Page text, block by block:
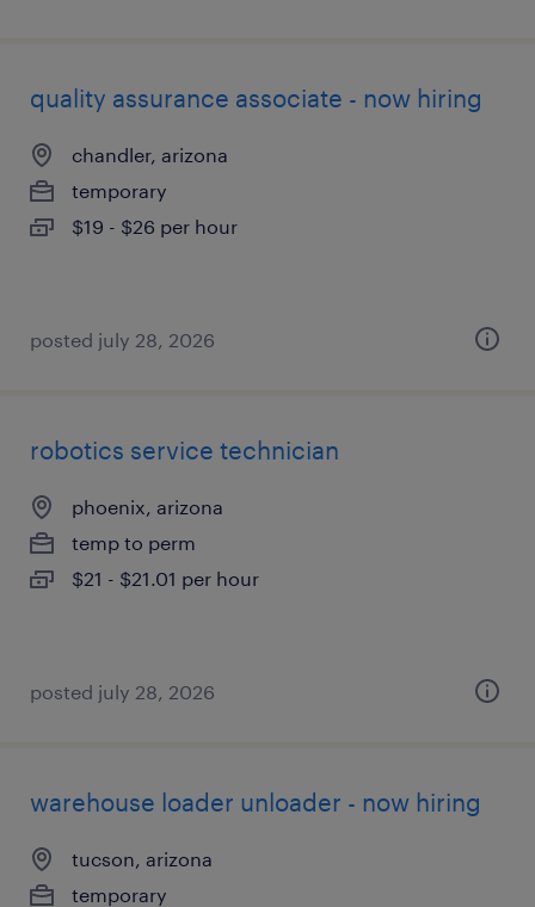
quality assurance associate - now hiring
chandler, arizona
temporary
$19 - $26 per hour
posted july 28, 2026
robotics service technician
phoenix, arizona
temp to perm
$21 - $21.01 per hour
posted july 28, 2026
warehouse loader unloader - now hiring
tucson, arizona
temporary